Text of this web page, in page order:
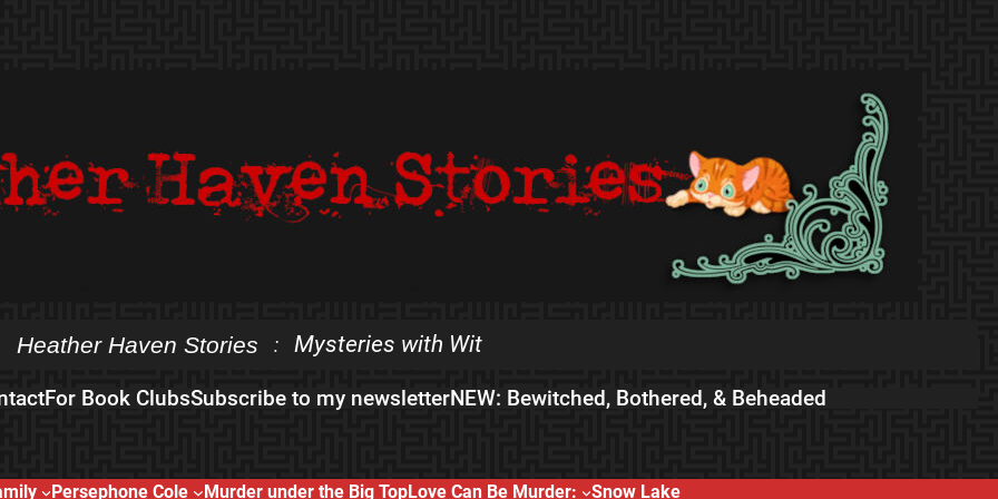
Heather Haven Stories : Mysteries with Wit
For Book ClubsSubscribe to my newsletterNEW: Bewitched, Bothered, & Beheaded
Persephone Cole Murder under the Big TopLove Can Be Murder: Snow Lake